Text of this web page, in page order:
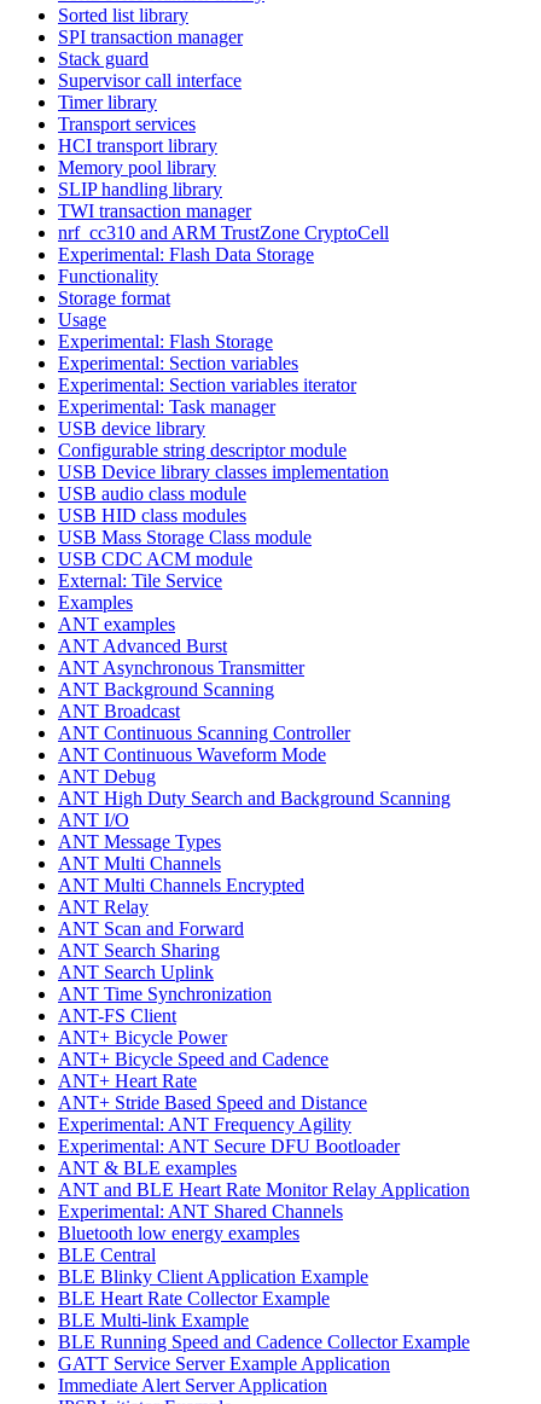
Sorted list library
SPI transaction manager
Stack guard
Supervisor call interface
Timer library
Transport services
HCI transport library
Memory pool library
SLIP handling library
TWI transaction manager
nrf_cc310 and ARM TrustZone CryptoCell
Experimental: Flash Data Storage
Functionality
Storage format
Usage
Experimental: Flash Storage
Experimental: Section variables
Experimental: Section variables iterator
Experimental: Task manager
USB device library
Configurable string descriptor module
USB Device library classes implementation
USB audio class module
USB HID class modules
USB Mass Storage Class module
USB CDC ACM module
External: Tile Service
Examples
ANT examples
ANT Advanced Burst
ANT Asynchronous Transmitter
ANT Background Scanning
ANT Broadcast
ANT Continuous Scanning Controller
ANT Continuous Waveform Mode
ANT Debug
ANT High Duty Search and Background Scanning
ANT I/O
ANT Message Types
ANT Multi Channels
ANT Multi Channels Encrypted
ANT Relay
ANT Scan and Forward
ANT Search Sharing
ANT Search Uplink
ANT Time Synchronization
ANT-FS Client
ANT+ Bicycle Power
ANT+ Bicycle Speed and Cadence
ANT+ Heart Rate
ANT+ Stride Based Speed and Distance
Experimental: ANT Frequency Agility
Experimental: ANT Secure DFU Bootloader
ANT & BLE examples
ANT and BLE Heart Rate Monitor Relay Application
Experimental: ANT Shared Channels
Bluetooth low energy examples
BLE Central
BLE Blinky Client Application Example
BLE Heart Rate Collector Example
BLE Multi-link Example
BLE Running Speed and Cadence Collector Example
GATT Service Server Example Application
Immediate Alert Server Application